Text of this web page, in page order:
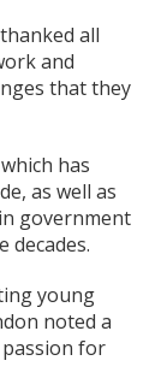
all
and
that they
has
as well as
government
decades.
young
noted a
for